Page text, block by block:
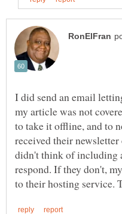
I did send an email
my article was not
to take it offline, and to
received their
didn't think of including
respond. If they don't,